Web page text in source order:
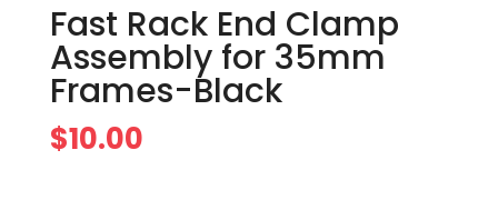
Fast Rack End Clamp
Assembly for 35mm
Frames-Black
$10.00